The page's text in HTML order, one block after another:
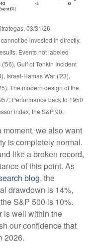
03/31/26
be invested in directly.
Events not labeled
Gulf of Tonkin Incident
Israel-Hamas War ('23),
The modern design of the
Performance back to 1950
index, the S&P 90.
we also want
is completely normal.
like a broken record,
of this point. As
blog, the
drawdown is 14%,
S&P 500 is 10%.
is well within the
our confidence that
2026.